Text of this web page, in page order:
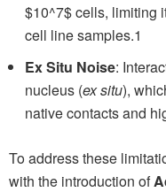
$10^7$ cells, limiting
cell line samples.1
Ex Situ Noise:
nucleus (ex situ),
native contacts and
To address these
with the introduction of